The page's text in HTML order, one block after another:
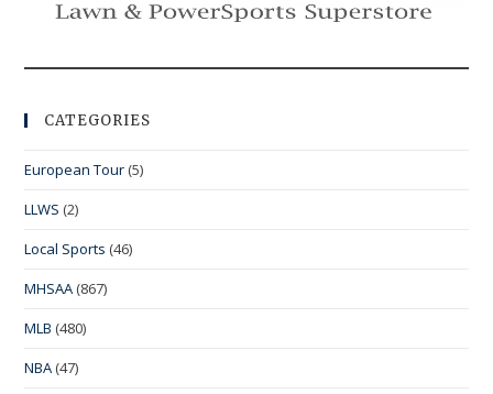
CATEGORIES
European Tour (5)
LLWS (2)
Local Sports (46)
MHSAA (867)
MLB (480)
NBA (47)